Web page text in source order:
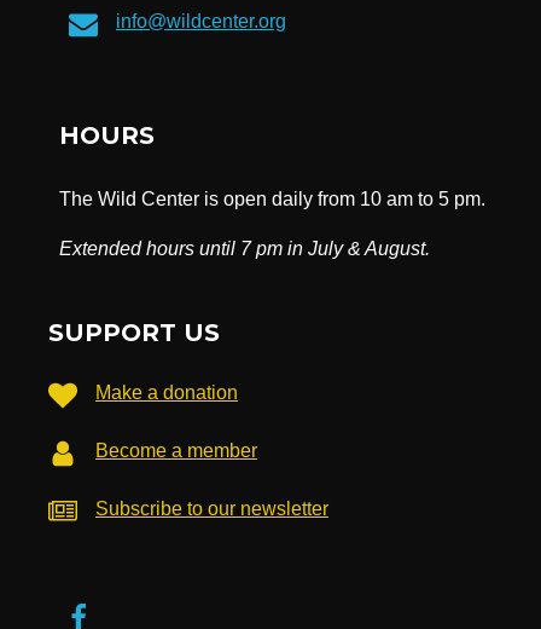
info@wildcenter.org
HOURS
The Wild Center is open daily from 10 am to 5 pm.
Extended hours until 7 pm in July & August.
SUPPORT US
Make a donation
Become a member
Subscribe to our newsletter